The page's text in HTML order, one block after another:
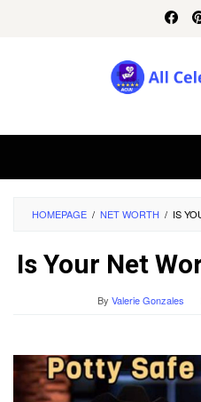
HOMEPAGE / NET WORTH / IS
Is Your Net
By Valerie Gonzales